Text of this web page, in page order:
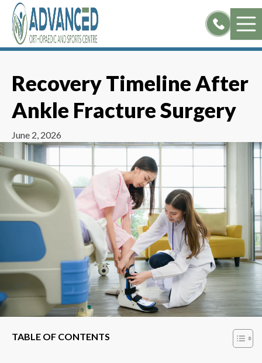
Skip
content
Recovery Timeline After
Ankle Fracture Surgery
June 2, 2026
TABLE OF CONTENTS